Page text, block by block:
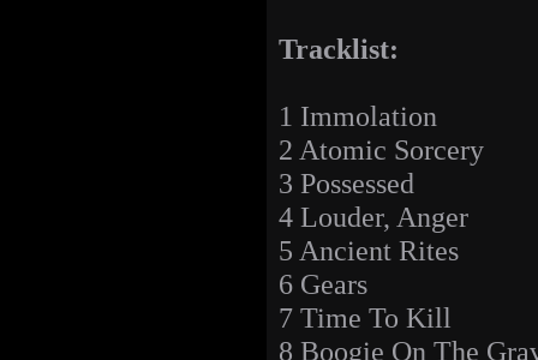
Tracklist:
1 Immolation
2 Atomic Sorcery
3 Possessed
4 Louder, Anger
5 Ancient Rites
6 Gears
7 Time To Kill
8 Boogie On The